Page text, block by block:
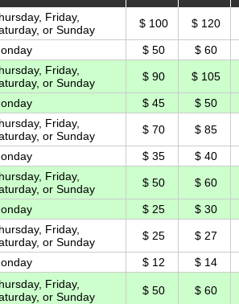
Friday,
or Sunday
$ 100 $ 120
$ 50 $ 60
Friday,
or Sunday
$ 90 $ 105
$ 45 $ 50
Friday,
or Sunday
$ 70 $ 85
$ 35 $ 40
Friday,
or Sunday
$ 50 $ 60
$ 25 $ 30
Friday,
or Sunday
$ 25 $ 27
$ 12 $ 14
Friday,
or Sunday
$ 50 $ 60